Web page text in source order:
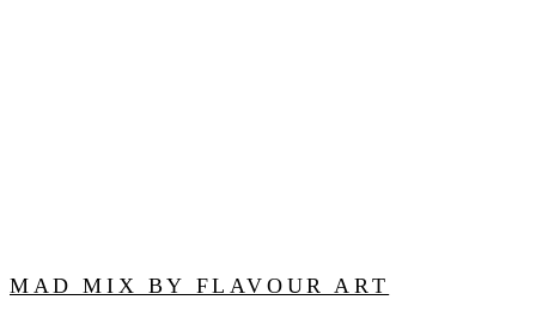
MAD MIX BY FLAVOUR ART